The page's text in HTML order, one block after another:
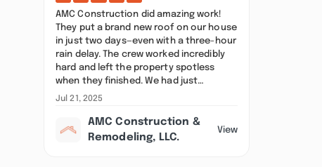
AMC Construction did amazing work!
They put a brand new roof on our house
in just two days—even with a three-hour
rain delay. The crew worked incredibly
hard and left the property spotless
when they finished. We had just…
Jul 21, 2025
AMC Construction &
Remodeling, LLC.
View